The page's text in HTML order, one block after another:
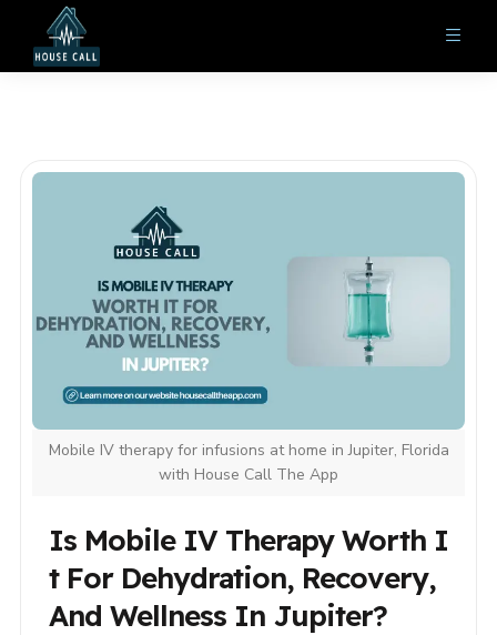
Mobile IV therapy for infusions at home in Jupiter, Florida
with House Call The App
Is Mobile IV Therapy Worth I
T For Dehydration, Recovery,
And Wellness In Jupiter?